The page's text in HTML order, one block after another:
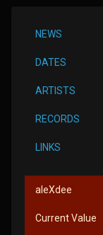
NEWS
DATES
ARTISTS
RECORDS
LINKS
aleXdee
Current Value